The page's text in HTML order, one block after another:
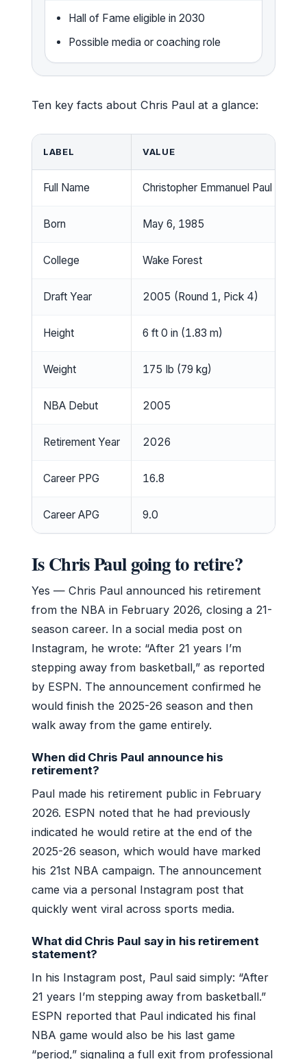
Hall of Fame eligible in 2030
Possible media or coaching role
Ten key facts about Chris Paul at a glance:
LABEL VALUE
Full Name Christopher Emmanuel Paul Sr.
Born May 6, 1985
College Wake Forest
Draft Year 2005 (Round 1, Pick 4)
Height 6 ft 0 in (1.83 m)
Weight 175 lb (79 kg)
NBA Debut 2005
Retirement Year 2026
Career PPG 16.8
Career APG 9.0
Is Chris Paul going to retire?
Yes — Chris Paul announced his retirement
from the NBA in February 2026, closing a 21-
season career. In a social media post on
Instagram, he wrote: “After 21 years I’m
stepping away from basketball,” as reported
by ESPN. The announcement confirmed he
would finish the 2025-26 season and then
walk away from the game entirely.
When did Chris Paul announce his
retirement?
Paul made his retirement public in February
2026. ESPN noted that he had previously
indicated he would retire at the end of the
2025-26 season, which would have marked
his 21st NBA campaign. The announcement
came via a personal Instagram post that
quickly went viral across sports media.
What did Chris Paul say in his retirement
statement?
In his Instagram post, Paul said simply: “After
21 years I’m stepping away from basketball.”
ESPN reported that Paul indicated his final
NBA game would also be his last game
“period,” signaling a full exit from professional